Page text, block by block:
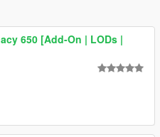
650 [Add-On | LODs |